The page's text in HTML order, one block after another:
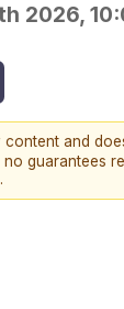
2026,
and
guarantees